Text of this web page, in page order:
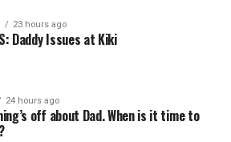
23 hours ago
Daddy Issues at Kiki
24 hours ago
off about Dad. When is it time to